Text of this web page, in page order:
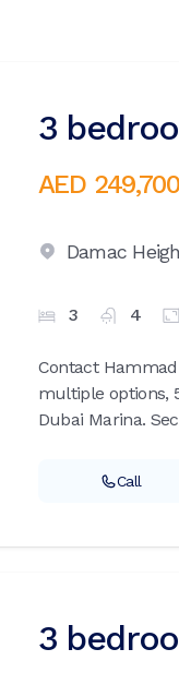
3
AED 249,700
Damac
3 4
Contact
multiple options,
Dubai Marina.
Call
3